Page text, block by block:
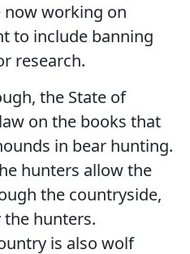
now working on
to include banning
research.
the State of
on the books that
in bear hunting.
hunters allow the
the countryside,
hunters.
is also wolf